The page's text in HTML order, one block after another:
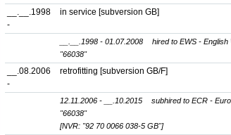
__.__.1998
-
in service [subversion GB]
__.__.1998 - 01.07.2008
hired to EWS -
"66038"
__.08.2006
-
retrofitting [subversion GB/F]
12.11.2006 - __.10.2015
subhired to ECR -
"66038"
[NVR: "92 70 0066 038-5 GB"]